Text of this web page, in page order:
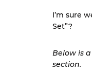
I’m sure
Set”?
Below is
section.